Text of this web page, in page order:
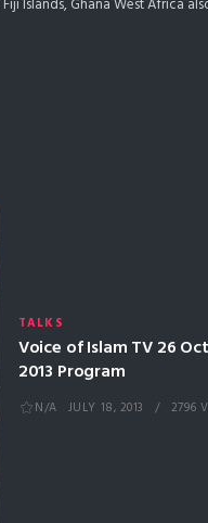
Islands, Ghana West Africa
TALKS
Voice of Islam TV 26
2013 Program
N/A JULY 18, 2013 2796